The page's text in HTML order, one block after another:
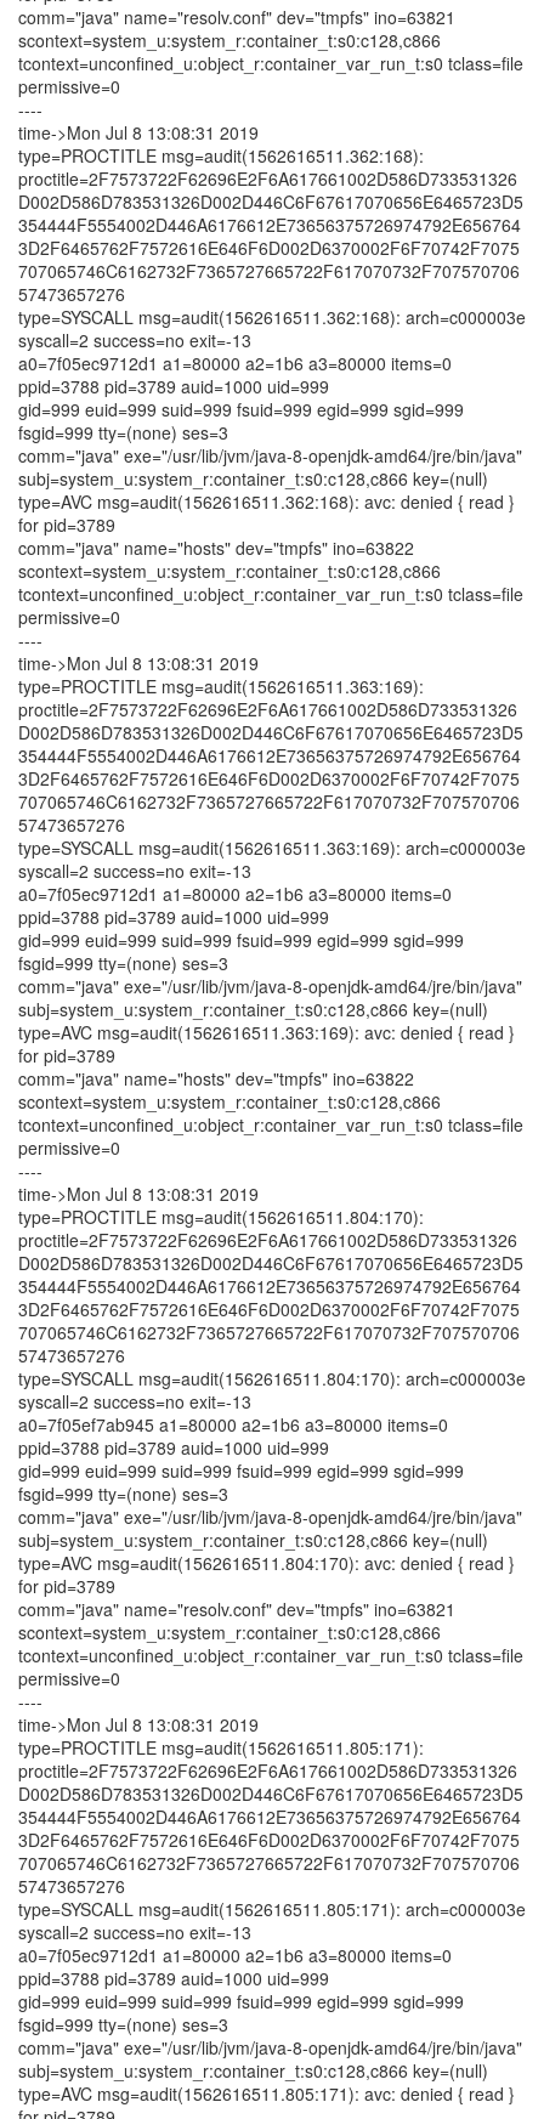
comm="java" name="resolv.conf" dev="tmpfs" ino=63821
scontext=system_u:system_r:container_t:s0:c128,c866
tcontext=unconfined_u:object_r:container_var_run_t:s0 tclass=file
permissive=0
----
time->Mon Jul 8 13:08:31 2019
type=PROCTITLE msg=audit(1562616511.362:168):
proctitle=2F7573722F62696E2F6A617661002D586D733531326
D002D586D783531326D002D446C6F67617070656E6465723D5
354444F5554002D446A6176612E73656375726974792E656764
3D2F6465762F7572616E646F6D002D6370002F6F70742F7075
707065746C6162732F7365727665722F617070732F707570706
57473657276
type=SYSCALL msg=audit(1562616511.362:168): arch=c000003e
syscall=2 success=no exit=-13
a0=7f05ec9712d1 a1=80000 a2=1b6 a3=80000 items=0
ppid=3788 pid=3789 auid=1000 uid=999
gid=999 euid=999 suid=999 fsuid=999 egid=999 sgid=999
fsgid=999 tty=(none) ses=3
comm="java" exe="/usr/lib/jvm/java-8-openjdk-amd64/jre/bin/java"
subj=system_u:system_r:container_t:s0:c128,c866 key=(null)
type=AVC msg=audit(1562616511.362:168): avc: denied { read }
for pid=3789
comm="java" name="hosts" dev="tmpfs" ino=63822
scontext=system_u:system_r:container_t:s0:c128,c866
tcontext=unconfined_u:object_r:container_var_run_t:s0 tclass=file
permissive=0
----
time->Mon Jul 8 13:08:31 2019
type=PROCTITLE msg=audit(1562616511.363:169):
proctitle=2F7573722F62696E2F6A617661002D586D733531326
D002D586D783531326D002D446C6F67617070656E6465723D5
354444F5554002D446A6176612E73656375726974792E656764
3D2F6465762F7572616E646F6D002D6370002F6F70742F7075
707065746C6162732F7365727665722F617070732F707570706
57473657276
type=SYSCALL msg=audit(1562616511.363:169): arch=c000003e
syscall=2 success=no exit=-13
a0=7f05ec9712d1 a1=80000 a2=1b6 a3=80000 items=0
ppid=3788 pid=3789 auid=1000 uid=999
gid=999 euid=999 suid=999 fsuid=999 egid=999 sgid=999
fsgid=999 tty=(none) ses=3
comm="java" exe="/usr/lib/jvm/java-8-openjdk-amd64/jre/bin/java"
subj=system_u:system_r:container_t:s0:c128,c866 key=(null)
type=AVC msg=audit(1562616511.363:169): avc: denied { read }
for pid=3789
comm="java" name="hosts" dev="tmpfs" ino=63822
scontext=system_u:system_r:container_t:s0:c128,c866
tcontext=unconfined_u:object_r:container_var_run_t:s0 tclass=file
permissive=0
----
time->Mon Jul 8 13:08:31 2019
type=PROCTITLE msg=audit(1562616511.804:170):
proctitle=2F7573722F62696E2F6A617661002D586D733531326
D002D586D783531326D002D446C6F67617070656E6465723D5
354444F5554002D446A6176612E73656375726974792E656764
3D2F6465762F7572616E646F6D002D6370002F6F70742F7075
707065746C6162732F7365727665722F617070732F707570706
57473657276
type=SYSCALL msg=audit(1562616511.804:170): arch=c000003e
syscall=2 success=no exit=-13
a0=7f05ef7ab945 a1=80000 a2=1b6 a3=80000 items=0
ppid=3788 pid=3789 auid=1000 uid=999
gid=999 euid=999 suid=999 fsuid=999 egid=999 sgid=999
fsgid=999 tty=(none) ses=3
comm="java" exe="/usr/lib/jvm/java-8-openjdk-amd64/jre/bin/java"
subj=system_u:system_r:container_t:s0:c128,c866 key=(null)
type=AVC msg=audit(1562616511.804:170): avc: denied { read }
for pid=3789
comm="java" name="resolv.conf" dev="tmpfs" ino=63821
scontext=system_u:system_r:container_t:s0:c128,c866
tcontext=unconfined_u:object_r:container_var_run_t:s0 tclass=file
permissive=0
----
time->Mon Jul 8 13:08:31 2019
type=PROCTITLE msg=audit(1562616511.805:171):
proctitle=2F7573722F62696E2F6A617661002D586D733531326
D002D586D783531326D002D446C6F67617070656E6465723D5
354444F5554002D446A6176612E73656375726974792E656764
3D2F6465762F7572616E646F6D002D6370002F6F70742F7075
707065746C6162732F7365727665722F617070732F707570706
57473657276
type=SYSCALL msg=audit(1562616511.805:171): arch=c000003e
syscall=2 success=no exit=-13
a0=7f05ec9712d1 a1=80000 a2=1b6 a3=80000 items=0
ppid=3788 pid=3789 auid=1000 uid=999
gid=999 euid=999 suid=999 fsuid=999 egid=999 sgid=999
fsgid=999 tty=(none) ses=3
comm="java" exe="/usr/lib/jvm/java-8-openjdk-amd64/jre/bin/java"
subj=system_u:system_r:container_t:s0:c128,c866 key=(null)
type=AVC msg=audit(1562616511.805:171): avc: denied { read }